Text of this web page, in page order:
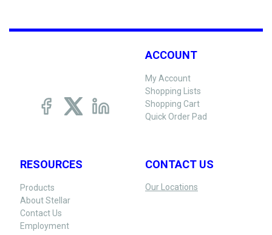
ACCOUNT
My Account
Shopping Lists
Shopping Cart
Quick Order Pad
RESOURCES
Products
About Stellar
Contact Us
Employment
CONTACT US
Our Locations